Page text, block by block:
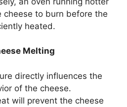
cheese to burn before the
heated.
Melting
directly influences the
of the cheese.
will prevent the cheese